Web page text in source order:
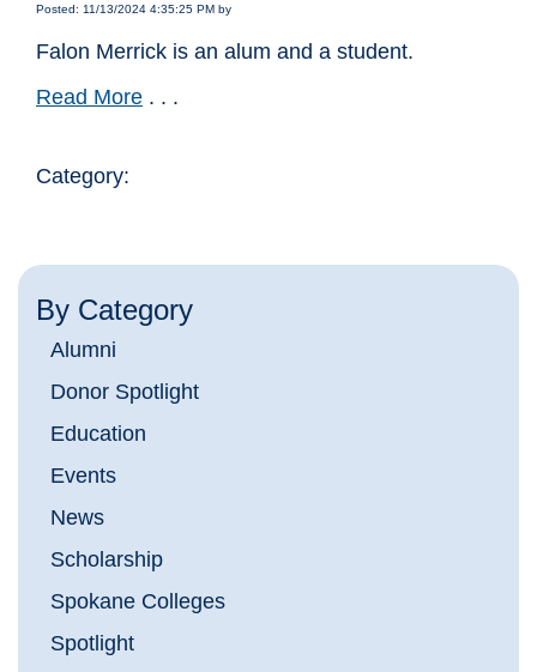
Posted: 11/13/2024 4:35:25 PM by
Falon Merrick is an alum and a student.
Read More . . .
Category:
By Category
Alumni
Donor Spotlight
Education
Events
News
Scholarship
Spokane Colleges
Spotlight